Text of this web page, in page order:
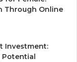
Through Online
Investment:
Potential